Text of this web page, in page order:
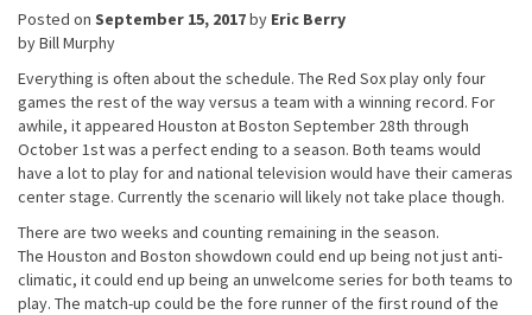
Posted on September 15, 2017by Eric Berry
by Bill Murphy
Everything is often about the schedule. The Red Sox play only four
games the rest of the way versus a team with a winning record. For
awhile, it appeared Houston at Boston September 28th through
October 1stwas a perfect ending to a season. Both teams would
have a lot to play for and national television would have their cameras
center stage. Currently the scenario will likely not take place though.
There are two weeks and counting remaining in the season.
The Houston and Boston showdown could end up being not just anti-
climatic, it could end up being an unwelcome series for both teams to
play. The match-up could be the fore runner of the first round of the